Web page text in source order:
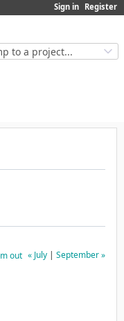
Sign in Register
to a project...
out « July | September »